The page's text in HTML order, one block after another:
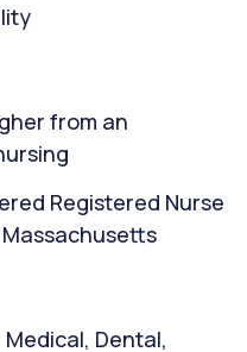
from an
Registered Nurse
Dental,